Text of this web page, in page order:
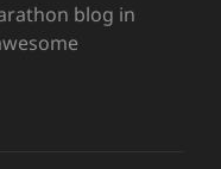
blog in